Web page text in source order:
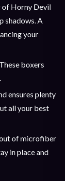
of Horny Devil
shadows. A
your
boxers
ensures plenty
all your best
of microfiber
in place and